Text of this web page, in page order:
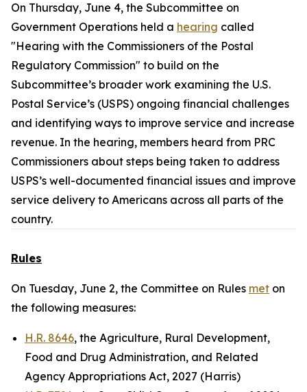
On Thursday, June 4, the Subcommittee on
Government Operations held a hearing called
"Hearing with the Commissioners of the Postal
Regulatory Commission" to build on the
Subcommittee’s broader work examining the U.S.
Postal Service’s (USPS) ongoing financial challenges
and identifying ways to improve service and increase
revenue. In the hearing, members heard from PRC
Commissioners about steps being taken to address
USPS’s well-documented financial issues and improve
service delivery to Americans across all parts of the
country.
Rules
On Tuesday, June 2, the Committee on Rules met on
the following measures:
H.R. 8646, the Agriculture, Rural Development,
Food and Drug Administration, and Related
Agency Appropriations Act, 2027 (Harris)